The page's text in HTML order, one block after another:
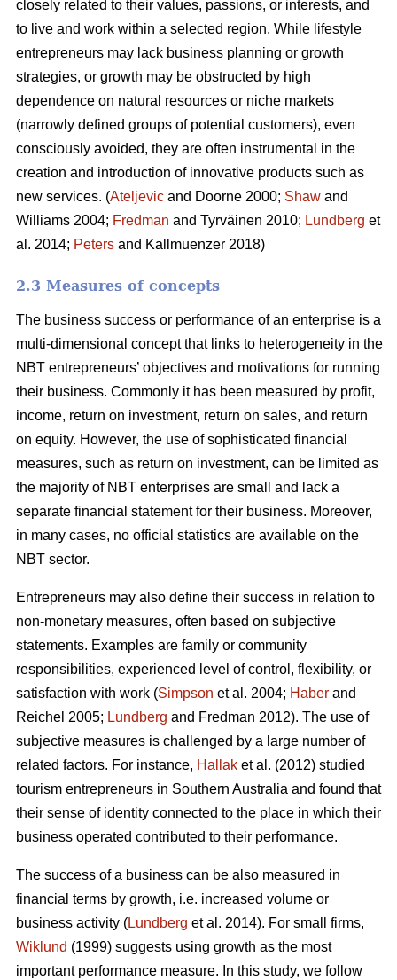
closely related to their values, passions, or interests, and
to live and work within a selected region. While lifestyle
entrepreneurs may lack business planning or growth
strategies, or growth may be obstructed by high
dependence on natural resources or niche markets
(narrowly defined groups of potential customers), even
consciously avoided, they are often instrumental in the
creation and introduction of innovative products such as
new services. (Ateljevic and Doorne 2000; Shaw and
Williams 2004; Fredman and Tyrväinen 2010; Lundberg et
al. 2014; Peters and Kallmuenzer 2018)
2.3 Measures of concepts
The business success or performance of an enterprise is a
multi-dimensional concept that links to heterogeneity in the
NBT entrepreneurs’ objectives and motivations for running
their business. Commonly it has been measured by profit,
income, return on investment, return on sales, and return
on equity. However, the use of sophisticated financial
measures, such as return on investment, can be limited as
the majority of NBT enterprises are small and lack a
separate financial statement for their business. Moreover,
in many cases, no official statistics are available on the
NBT sector.
Entrepreneurs may also define their success in relation to
non-monetary measures, often based on subjective
statements. Examples are family or community
responsibilities, experienced level of control, flexibility, or
satisfaction with work (Simpson et al. 2004; Haber and
Reichel 2005; Lundberg and Fredman 2012). The use of
subjective measures is challenged by a large number of
related factors. For instance, Hallak et al. (2012) studied
tourism entrepreneurs in Southern Australia and found that
their sense of identity connected to the place in which their
business operated contributed to their performance.
The success of a business can be also measured in
financial terms by growth, i.e. increased volume or
business activity (Lundberg et al. 2014). For small firms,
Wiklund (1999) suggests using growth as the most
important performance measure. In this study, we follow